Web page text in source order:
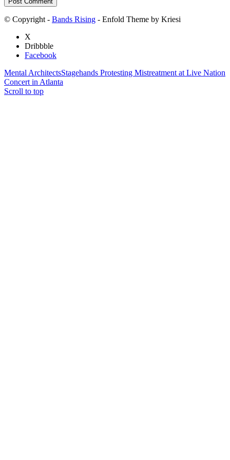
© Copyright - Bands Rising - Enfold Theme by Kriesi
X
Dribbble
Facebook
Mental ArchitectsStagehands Protesting Mistreatment at Live Nation
Concert in Atlanta
Scroll to top